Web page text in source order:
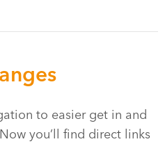
to easier get in and
you’ll find direct links